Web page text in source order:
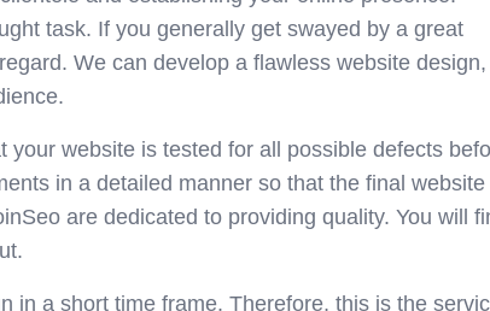
task. If you generally get swayed by a great
We can develop a flawless website design,
website is tested for all possible defects
in a detailed manner so that the final website
are dedicated to providing quality. You will
in a short time frame. Therefore, this is the